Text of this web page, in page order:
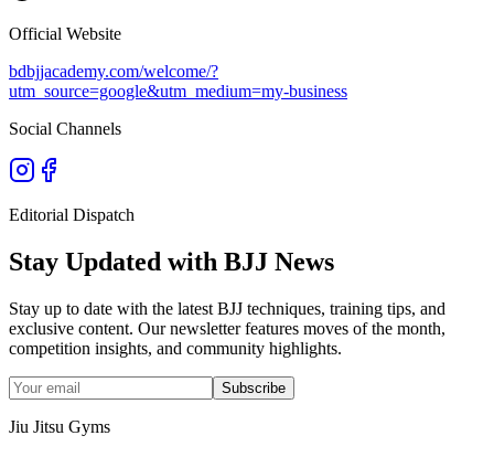
Official Website
bdbjjacademy.com/welcome/?
utm_source=google&utm_medium=my-business
Social Channels
Editorial Dispatch
Stay Updated with BJJ News
Stay up to date with the latest BJJ techniques, training tips, and
exclusive content. Our newsletter features moves of the month,
competition insights, and community highlights.
Subscribe
Jiu Jitsu Gyms